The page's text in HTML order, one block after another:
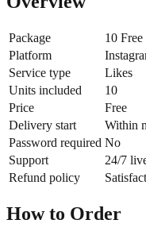
Package
10
Platform
Service type
Likes
Units included
10
Price
Free
Delivery start
Within
Password required No
Support
24/7
Refund policy
How to Order